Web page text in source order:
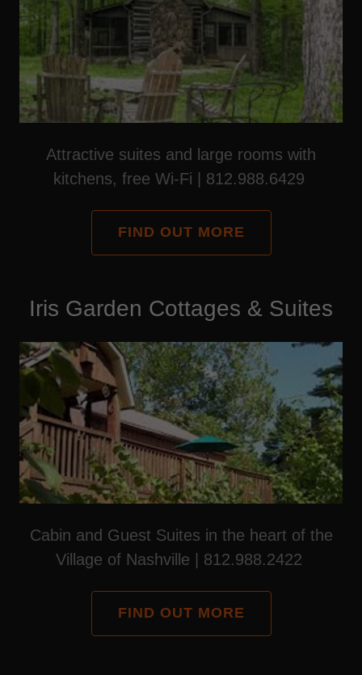
Attractive suites and large rooms with
kitchens, free Wi-Fi | 812.988.6429
FIND OUT MORE
Iris Garden Cottages & Suites
Cabin and Guest Suites in the heart of the
Village of Nashville | 812.988.2422
FIND OUT MORE